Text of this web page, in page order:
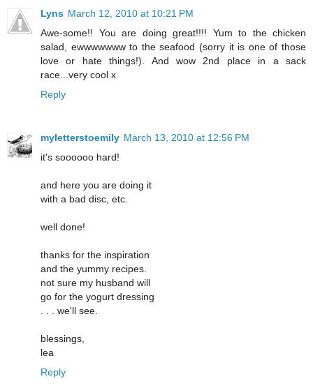
Lyns March 12, 2010 at 10:21 PM
Awe-some!! You are doing great!!!! Yum to the chicken
salad, ewwwwwww to the seafood (sorry it is one of those
love or hate things!). And wow 2nd place in a sack
race...very cool x
Reply
myletterstoemily March 13, 2010 at 12:56 PM
it's soooooo hard!
and here you are doing it
with a bad disc, etc.
well done!
thanks for the inspiration
and the yummy recipes.
not sure my husband will
go for the yogurt dressing
. . . we'll see.
blessings,
lea
Reply